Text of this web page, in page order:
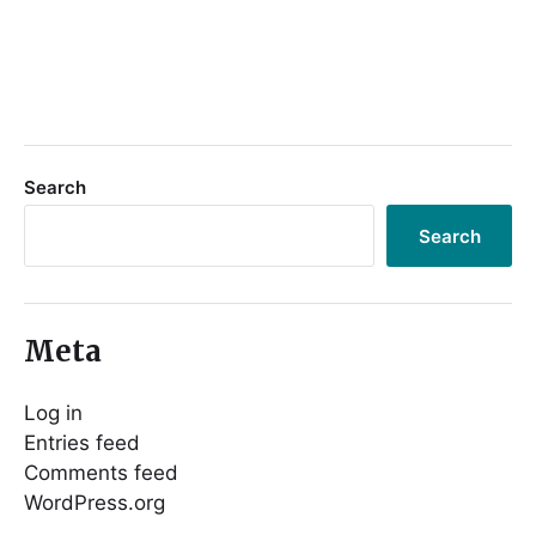
Search
Search
Meta
Log in
Entries feed
Comments feed
WordPress.org